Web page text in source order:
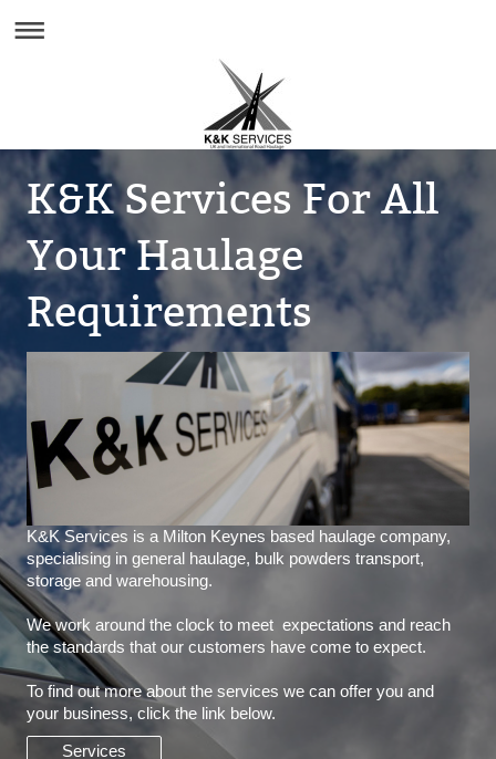
K&K Services For All
Your Haulage
Requirements
K&K Services is a Milton Keynes based haulage company,
specialising in general haulage, bulk powders transport,
storage and warehousing.
We work around the clock to meet expectations and reach
the standards that our customers have come to expect.
To find out more about the services we can offer you and
your business, click the link below.
Services